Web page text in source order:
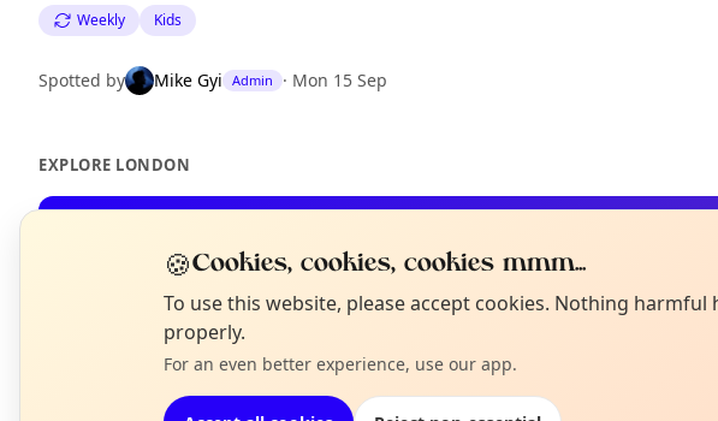
Weekly Kids
Spotted by Mike Gyi Admin · Mon 15 Sep
EXPLORE LONDON
What's on in London
Browse events happening this week
Not from around here, huh?
Tell us your town →
🍪Cookies, cookies, cookies mmm...
To use this website, please accept cookies. Nothing
properly.
For an even better experience, use our app.